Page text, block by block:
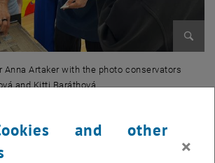
Anna Artaker with the photo conservators
and Kitti Baráthová
and other
×